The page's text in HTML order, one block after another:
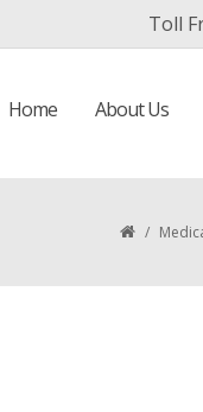
Toll
Home About Us
/